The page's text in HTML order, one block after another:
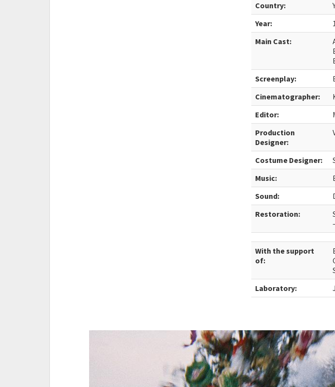
Country:
Year:
Main Cast:
Screenplay:
Cinematographer:
Editor:
Production
Designer:
Costume Designer:
Music:
Sound:
Restoration:
With the support
of:
Laboratory: